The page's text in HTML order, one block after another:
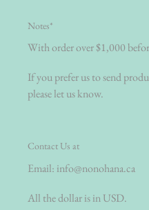
Notes*
With order over $1,000
If you prefer us to send
please let us know.
Contact Us at
Email: info@nonohana.ca
All the dollar is in USD.